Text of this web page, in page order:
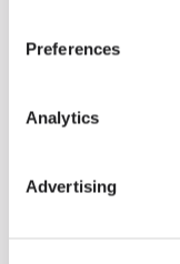
Preferences
Analytics
Advertising